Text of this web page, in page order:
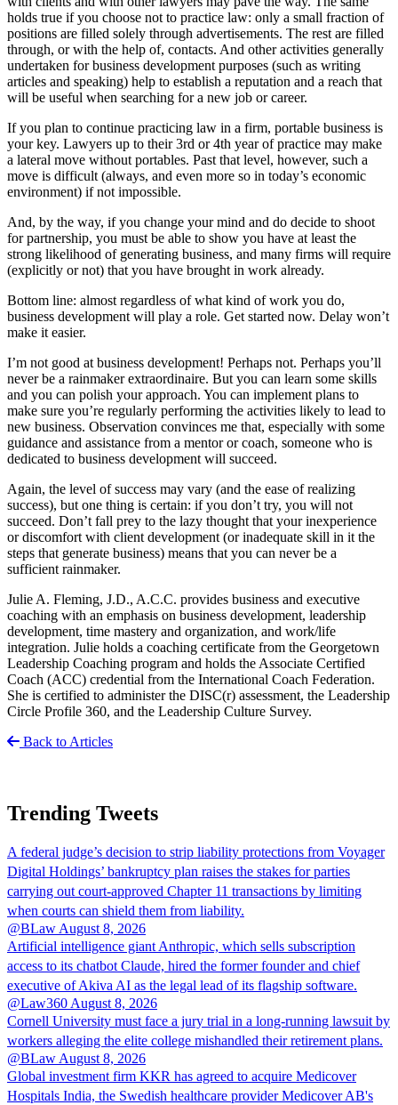
holds true if you choose not to practice law: only a small fraction of
positions are filled solely through advertisements. The rest are filled
through, or with the help of, contacts. And other activities generally
undertaken for business development purposes (such as writing
articles and speaking) help to establish a reputation and a reach that
will be useful when searching for a new job or career.
If you plan to continue practicing law in a firm, portable business is
your key. Lawyers up to their 3rd or 4th year of practice may make
a lateral move without portables. Past that level, however, such a
move is difficult (always, and even more so in today’s economic
environment) if not impossible.
And, by the way, if you change your mind and do decide to shoot
for partnership, you must be able to show you have at least the
strong likelihood of generating business, and many firms will require
(explicitly or not) that you have brought in work already.
Bottom line: almost regardless of what kind of work you do,
business development will play a role. Get started now. Delay won’t
make it easier.
I’m not good at business development! Perhaps not. Perhaps you’ll
never be a rainmaker extraordinaire. But you can learn some skills
and you can polish your approach. You can implement plans to
make sure you’re regularly performing the activities likely to lead to
new business. Observation convinces me that, especially with some
guidance and assistance from a mentor or coach, someone who is
dedicated to business development will succeed.
Again, the level of success may vary (and the ease of realizing
success), but one thing is certain: if you don’t try, you will not
succeed. Don’t fall prey to the lazy thought that your inexperience
or discomfort with client development (or inadequate skill in it the
steps that generate business) means that you can never be a
sufficient rainmaker.
Julie A. Fleming, J.D., A.C.C. provides business and executive
coaching with an emphasis on business development, leadership
development, time mastery and organization, and work/life
integration. Julie holds a coaching certificate from the Georgetown
Leadership Coaching program and holds the Associate Certified
Coach (ACC) credential from the International Coach Federation.
She is certified to administer the DISC(r) assessment, the Leadership
Circle Profile 360, and the Leadership Culture Survey.
Back to Articles
Trending Tweets
A federal judge’s decision to strip liability protections from Voyager
Digital Holdings’ bankruptcy plan raises the stakes for parties
carrying out court-approved Chapter 11 transactions by limiting
when courts can shield them from liability.
@BLawAugust 8, 2026
Artificial intelligence giant Anthropic, which sells subscription
access to its chatbot Claude, hired the former founder and chief
executive of Akiva AI as the legal lead of its flagship software.
@Law360August 8, 2026
Cornell University must face a jury trial in a long-running lawsuit by
workers alleging the elite college mishandled their retirement plans.
@BLawAugust 8, 2026
Global investment firm KKR has agreed to acquire Medicover
Hospitals India, the Swedish healthcare provider Medicover AB's